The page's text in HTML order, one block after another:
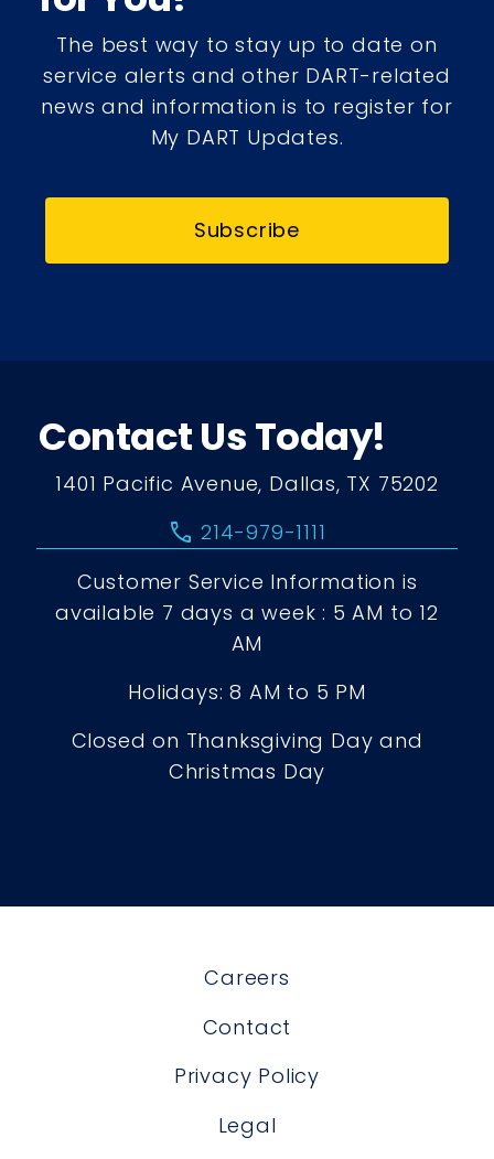
The best way to stay up to date on
service alerts and other DART-related
news and information is to register for
My DART Updates.
Subscribe
Contact Us Today!
1401 Pacific Avenue, Dallas, TX 75202
call 214-979-1111
Customer Service Information is
available 7 days a week : 5 AM to 12
AM
Holidays: 8 AM to 5 PM
Closed on Thanksgiving Day and
Christmas Day
Careers
Contact
Privacy Policy
Legal